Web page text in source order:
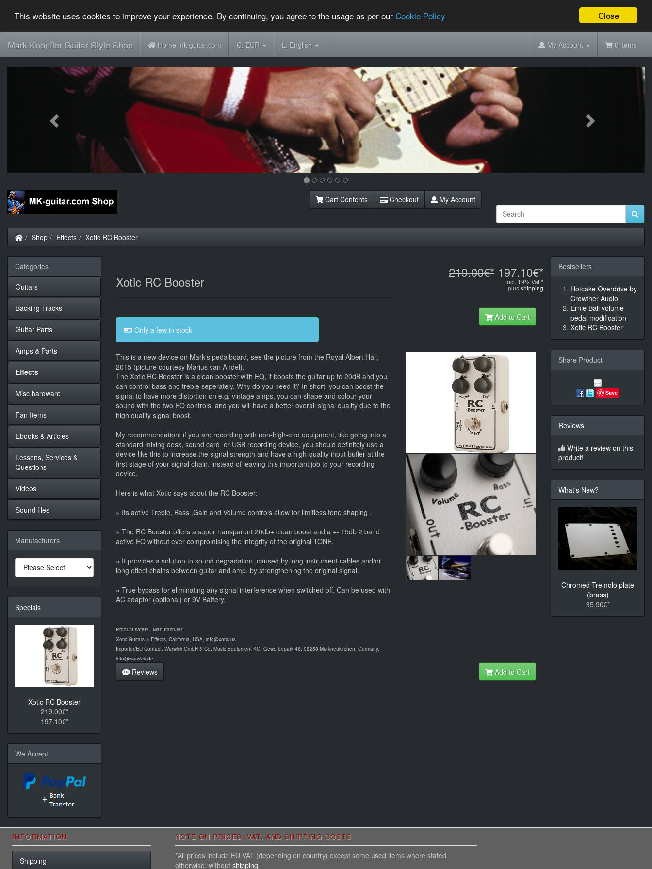
Close
This website uses cookies to improve your experience. By continuing, you agree to the usage as per our Cookie Policy
Mark Knopfler Guitar Style Shop Home mk-guitar.com C:EUR L:English My Account 0 items
Previous
Cart Contents Checkout My Account
Home
Shop Effects Xotic RC Booster
Xotic RC Booster
219.00€* 197.10€*
incl. 19% Vat *
plusshipping
Only a few in stock
Add to Cart
This is a new device on Mark's pedalboard, see the picture from the Royal Albert Hall,
2015 (picture courtesy Marius van Andel).
The Xotic RC Booster is a clean booster with EQ, it boosts the guitar up to 20dB and you
can control bass and treble seperately. Why do you need it? In short, you can boost the
signal to have more distortion on e.g. vintage amps, you can shape and colour your
sound with the two EQ controls, and you will have a better overall signal quality due to the
high quality signal boost.
My recommendation: if you are recording with non-high-end equipment, like going into a
standard mixing desk, sound card, or USB recording device, you should definitely use a
device like this to increase the signal strength and have a high-quality input buffer at the
first stage of your signal chain, instead of leaving this important job to your recording
device.
Here is what Xotic says about the RC Booster:
» Its active Treble, Bass ,Gain and Volume controls allow for limitless tone shaping .
» The RC Booster offers a super transparent 20db+ clean boost and a +- 15db 2 band
active EQ without ever compromising the integrity of the original TONE.
» It provides a solution to sound degradation, caused by long instrument cables and/or
long effect chains between guitar and amp, by strengthening the original signal.
» True bypass for eliminating any signal interference when switched off. Can be used with
AC adaptor (optional) or 9V Battery.
Product safety - Manufacturer:
Xotic Guitars & Effects, California, USA, info@xotic.us
Importer/EU Contact: Warwick GmbH & Co. Music Equipment KG, Gewerbepark 46, 08258 Markneukirchen, Germany,
info@warwick.de
Reviews Add to Cart
Categories
Guitars
Backing Tracks
Guitar Parts
Amps & Parts
Effects
Misc hardware
Fan Items
Ebooks & Articles
Lessons, Services &
Questions
Videos
Sound files
Manufacturers
Specials
Xotic RC Booster
219.00€*
197.10€*
We Accept
Bestsellers
Hotcake Overdrive by
Crowther Audio
Ernie Ball volume
pedal modification
Xotic RC Booster
Share Product
Save
Reviews
Write a review on this
product!
What's New?
Chromed Tremolo plate
(brass)
35.90€*
INFORMATION
Shipping
NOTE ON PRICES, VAT, AND SHIPPING COSTS
*All prices include EU VAT (depending on country) except some used items where stated
otherwise, without shipping